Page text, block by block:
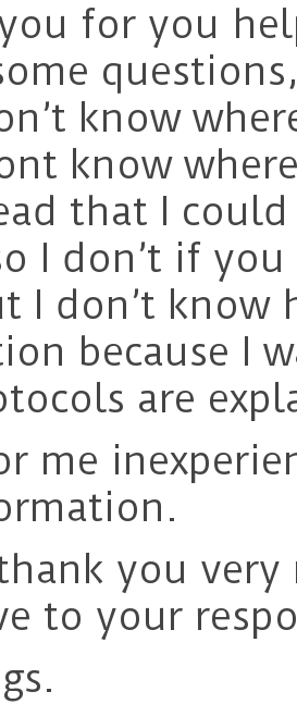
for you
know
know
that I
I don’t if
I don’t know
because I
are
me
you very
to your